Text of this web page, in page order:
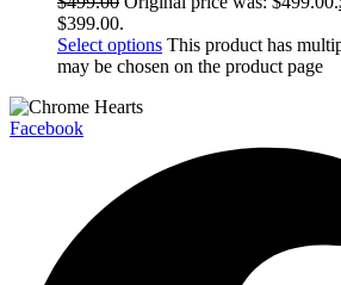
$399.00.
Select options This product has
may be chosen on the product page
Facebook